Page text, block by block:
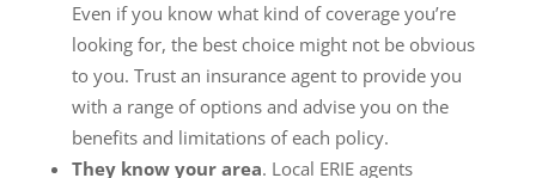
Even if you know what kind of coverage you’re
looking for, the best choice might not be obvious
to you. Trust an insurance agent to provide you
with a range of options and advise you on the
benefits and limitations of each policy.
They know your area. Local ERIE agents